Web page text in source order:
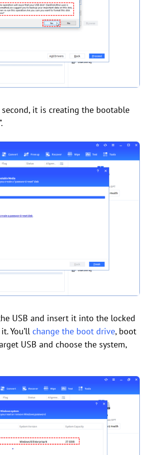
it is creating the bootable
USB and insert it into the locked
You’ll change the boot drive, boot
USB and choose the system,